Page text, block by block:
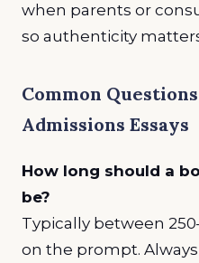
when parents or
so authenticity
Common
Admissions Essays
How long should a
be?
Typically between
on the prompt.